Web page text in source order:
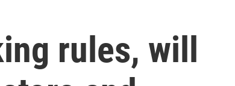
rules, will